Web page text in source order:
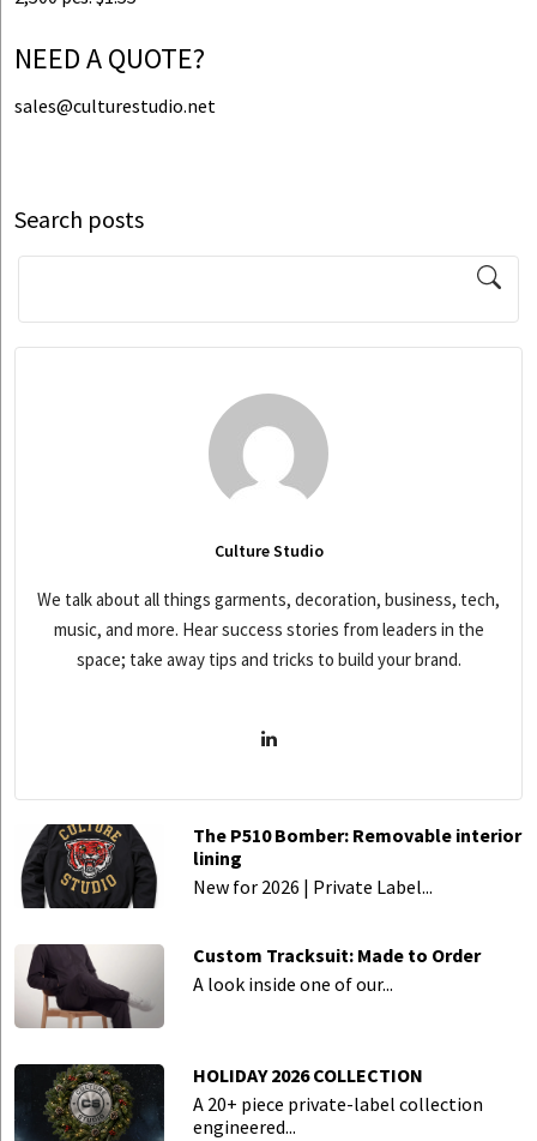
NEED A QUOTE?
sales@culturestudio.net
Search posts
Culture Studio
We talk about all things garments, decoration, business, tech,
music, and more. Hear success stories from leaders in the
space; take away tips and tricks to build your brand.
The P510 Bomber: Removable interior
lining
New for 2026 | Private Label...
Custom Tracksuit: Made to Order
A look inside one of our...
HOLIDAY 2026 COLLECTION
A 20+ piece private-label collection
engineered...